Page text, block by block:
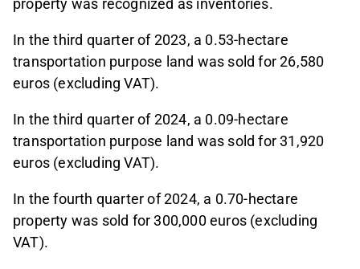
property was recognized as inventories.
In the third quarter of 2023, a 0.53-hectare
transportation purpose land was sold for 26,580
euros (excluding VAT).
In the third quarter of 2024, a 0.09-hectare
transportation purpose land was sold for 31,920
euros (excluding VAT).
In the fourth quarter of 2024, a 0.70-hectare
property was sold for 300,000 euros (excluding
VAT).